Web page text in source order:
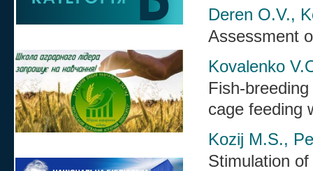
Deren O.V.,
Assessment
Kovalenko
Fish-
cage feeding
Kozij M.S.,
Stimulation